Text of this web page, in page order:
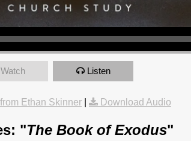
Watch Listen
Ethan Skinner Download Audio
"The Book of Exodus"